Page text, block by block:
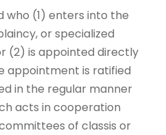
who (1) enters into the
or specialized
(2) is appointed directly
appointment is ratified
in the regular manner
acts in cooperation
of classis or